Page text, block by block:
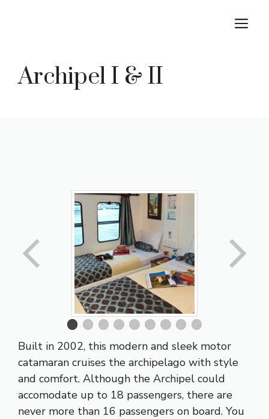
Archipel I & II
Built in 2002, this modern and sleek motor
catamaran cruises the archipelago with style
and comfort. Although the Archipel could
accomodate up to 18 passengers, there are
never more than 16 passengers on board. You